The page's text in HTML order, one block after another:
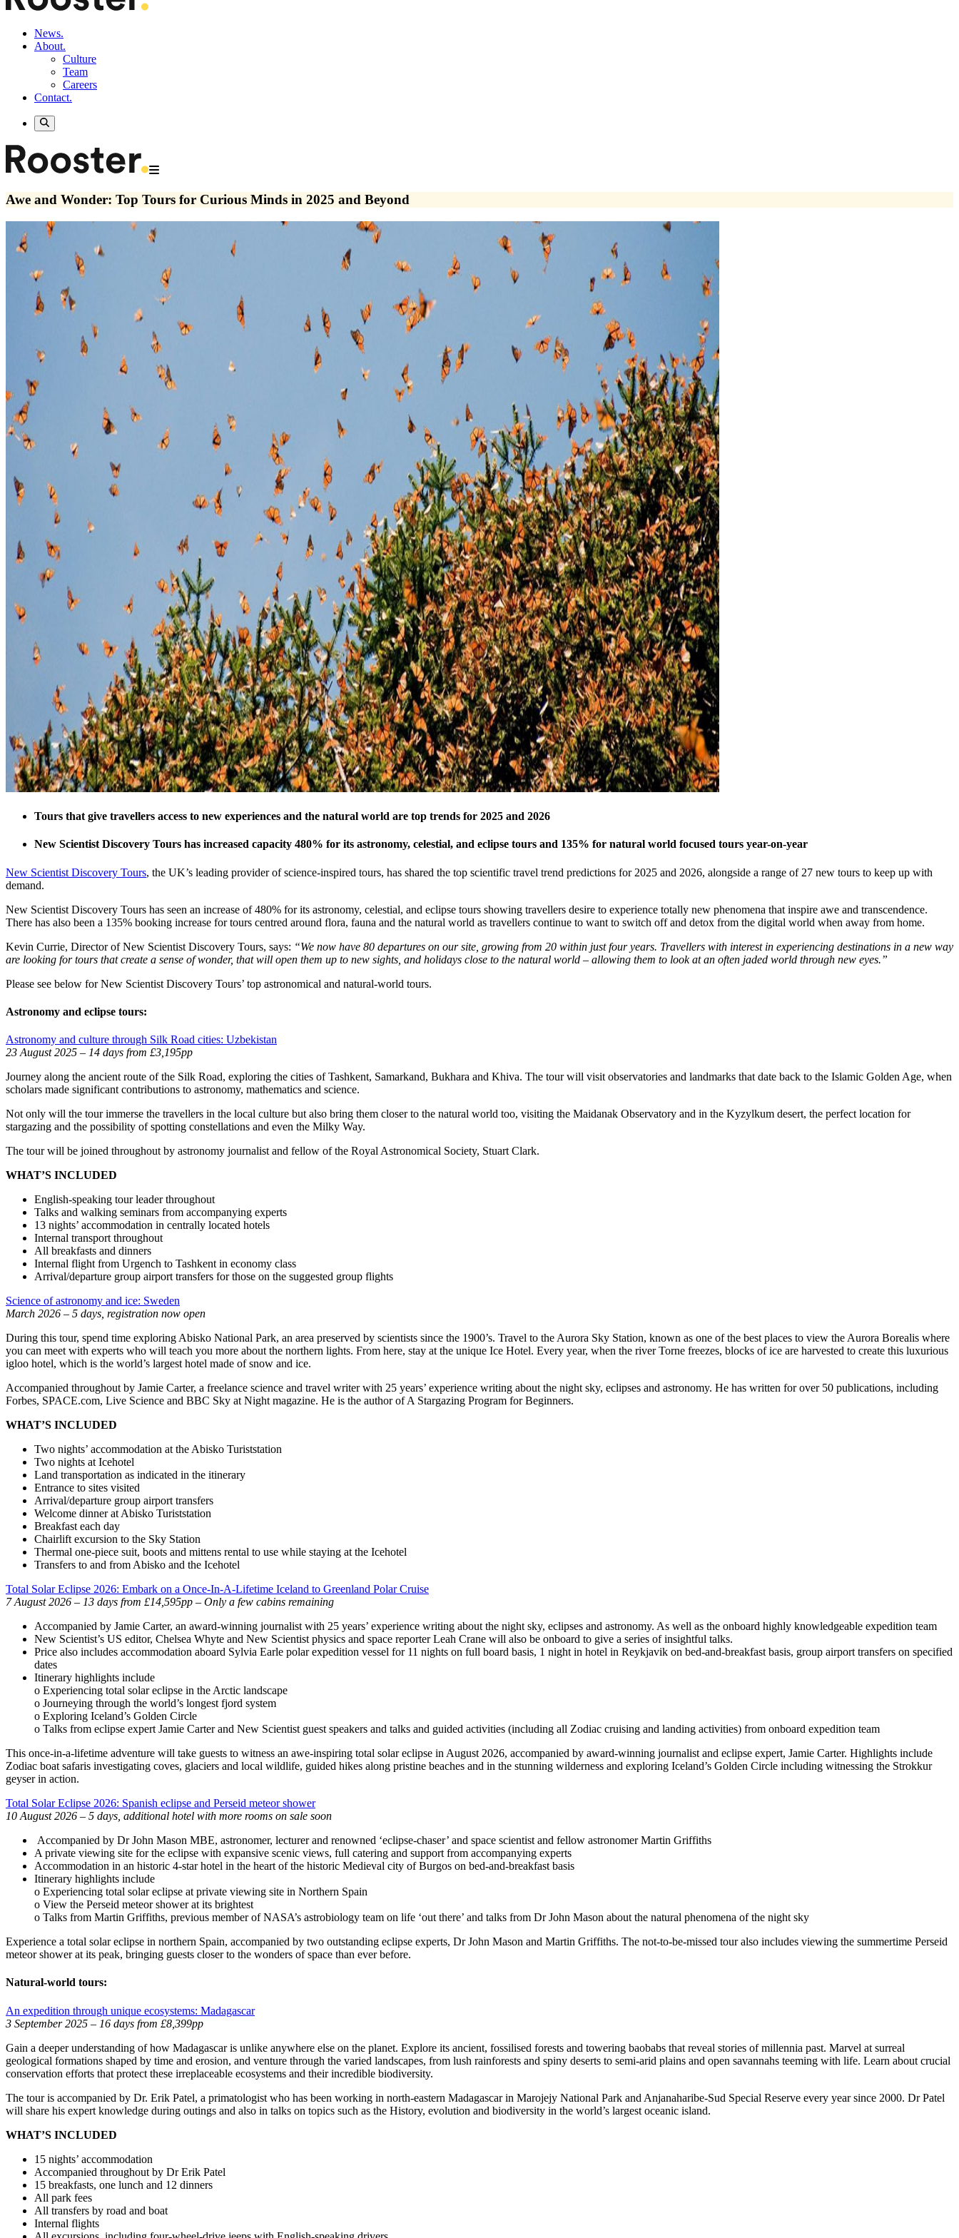
News.
About.
Culture
Team
Careers
Contact.
Awe and Wonder: Top Tours for Curious Minds in 2025 and Beyond
Tours that give travellers access to new experiences and the natural world are top trends for 2025 and 2026
New Scientist Discovery Tours has increased capacity 480% for its astronomy, celestial, and eclipse tours and 135% for natural world focused tours year-on-year
New Scientist Discovery Tours, the UK’s leading provider of science-inspired tours, has shared the top scientific travel trend predictions for 2025 and 2026, alongside a range of 27 new tours to keep up with
demand.
New Scientist Discovery Tours has seen an increase of 480% for its astronomy, celestial, and eclipse tours showing travellers desire to experience totally new phenomena that inspire awe and transcendence.
There has also been a 135% booking increase for tours centred around flora, fauna and the natural world as travellers continue to want to switch off and detox from the digital world when away from home.
Kevin Currie, Director of New Scientist Discovery Tours, says: “We now have 80 departures on our site, growing from 20 within just four years. Travellers with interest in experiencing destinations in a new way
are looking for tours that create a sense of wonder, that will open them up to new sights, and holidays close to the natural world – allowing them to look at an often jaded world through new eyes.”
Please see below for New Scientist Discovery Tours’ top astronomical and natural-world tours.
Astronomy and eclipse tours:
Astronomy and culture through Silk Road cities: Uzbekistan
23 August 2025 – 14 days from £3,195pp
Journey along the ancient route of the Silk Road, exploring the cities of Tashkent, Samarkand, Bukhara and Khiva. The tour will visit observatories and landmarks that date back to the Islamic Golden Age, when
scholars made significant contributions to astronomy, mathematics and science.
Not only will the tour immerse the travellers in the local culture but also bring them closer to the natural world too, visiting the Maidanak Observatory and in the Kyzylkum desert, the perfect location for
stargazing and the possibility of spotting constellations and even the Milky Way.
The tour will be joined throughout by astronomy journalist and fellow of the Royal Astronomical Society, Stuart Clark.
WHAT’S INCLUDED
English-speaking tour leader throughout
Talks and walking seminars from accompanying experts
13 nights’ accommodation in centrally located hotels
Internal transport throughout
All breakfasts and dinners
Internal flight from Urgench to Tashkent in economy class
Arrival/departure group airport transfers for those on the suggested group flights
Science of astronomy and ice: Sweden
March 2026 – 5 days, registration now open
During this tour, spend time exploring Abisko National Park, an area preserved by scientists since the 1900’s. Travel to the Aurora Sky Station, known as one of the best places to view the Aurora Borealis where
you can meet with experts who will teach you more about the northern lights. From here, stay at the unique Ice Hotel. Every year, when the river Torne freezes, blocks of ice are harvested to create this luxurious
igloo hotel, which is the world’s largest hotel made of snow and ice.
Accompanied throughout by Jamie Carter, a freelance science and travel writer with 25 years’ experience writing about the night sky, eclipses and astronomy. He has written for over 50 publications, including
Forbes, SPACE.com, Live Science and BBC Sky at Night magazine. He is the author of A Stargazing Program for Beginners.
WHAT’S INCLUDED
Two nights’ accommodation at the Abisko Turiststation
Two nights at Icehotel
Land transportation as indicated in the itinerary
Entrance to sites visited
Arrival/departure group airport transfers
Welcome dinner at Abisko Turiststation
Breakfast each day
Chairlift excursion to the Sky Station
Thermal one-piece suit, boots and mittens rental to use while staying at the Icehotel
Transfers to and from Abisko and the Icehotel
Total Solar Eclipse 2026: Embark on a Once-In-A-Lifetime Iceland to Greenland Polar Cruise
7 August 2026 – 13 days from £14,595pp – Only a few cabins remaining
Accompanied by Jamie Carter, an award-winning journalist with 25 years’ experience writing about the night sky, eclipses and astronomy. As well as the onboard highly knowledgeable expedition team
New Scientist’s US editor, Chelsea Whyte and New Scientist physics and space reporter Leah Crane will also be onboard to give a series of insightful talks.
Price also includes accommodation aboard Sylvia Earle polar expedition vessel for 11 nights on full board basis, 1 night in hotel in Reykjavik on bed-and-breakfast basis, group airport transfers on specified
dates
Itinerary highlights include
o Experiencing total solar eclipse in the Arctic landscape
o Journeying through the world’s longest fjord system
o Exploring Iceland’s Golden Circle
o Talks from eclipse expert Jamie Carter and New Scientist guest speakers and talks and guided activities (including all Zodiac cruising and landing activities) from onboard expedition team
This once-in-a-lifetime adventure will take guests to witness an awe-inspiring total solar eclipse in August 2026, accompanied by award-winning journalist and eclipse expert, Jamie Carter. Highlights include
Zodiac boat safaris investigating coves, glaciers and local wildlife, guided hikes along pristine beaches and in the stunning wilderness and exploring Iceland’s Golden Circle including witnessing the Strokkur
geyser in action.
Total Solar Eclipse 2026: Spanish eclipse and Perseid meteor shower
10 August 2026 – 5 days, additional hotel with more rooms on sale soon
Accompanied by Dr John Mason MBE, astronomer, lecturer and renowned ‘eclipse-chaser’ and space scientist and fellow astronomer Martin Griffiths
A private viewing site for the eclipse with expansive scenic views, full catering and support from accompanying experts
Accommodation in an historic 4-star hotel in the heart of the historic Medieval city of Burgos on bed-and-breakfast basis
Itinerary highlights include
o Experiencing total solar eclipse at private viewing site in Northern Spain
o View the Perseid meteor shower at its brightest
o Talks from Martin Griffiths, previous member of NASA’s astrobiology team on life ‘out there’ and talks from Dr John Mason about the natural phenomena of the night sky
Experience a total solar eclipse in northern Spain, accompanied by two outstanding eclipse experts, Dr John Mason and Martin Griffiths. The not-to-be-missed tour also includes viewing the summertime Perseid
meteor shower at its peak, bringing guests closer to the wonders of space than ever before.
Natural-world tours:
An expedition through unique ecosystems: Madagascar
3 September 2025 – 16 days from £8,399pp
Gain a deeper understanding of how Madagascar is unlike anywhere else on the planet. Explore its ancient, fossilised forests and towering baobabs that reveal stories of millennia past. Marvel at surreal
geological formations shaped by time and erosion, and venture through the varied landscapes, from lush rainforests and spiny deserts to semi-arid plains and open savannahs teeming with life. Learn about crucial
conservation efforts that protect these irreplaceable ecosystems and their incredible biodiversity.
The tour is accompanied by Dr. Erik Patel, a primatologist who has been working in north-eastern Madagascar in Marojejy National Park and Anjanaharibe-Sud Special Reserve every year since 2000. Dr Patel
will share his expert knowledge during outings and also in talks on topics such as the History, evolution and biodiversity in the world’s largest oceanic island.
WHAT’S INCLUDED
15 nights’ accommodation
Accompanied throughout by Dr Erik Patel
15 breakfasts, one lunch and 12 dinners
All park fees
All transfers by road and boat
Internal flights